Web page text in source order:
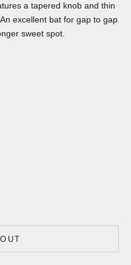
a tapered knob and thin
excellent bat for gap to gap
sweet spot.